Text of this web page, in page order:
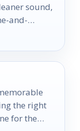
sound,
and-
the right
for the